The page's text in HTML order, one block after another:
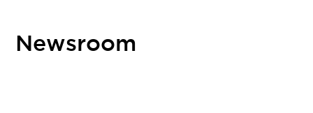
Newsroom